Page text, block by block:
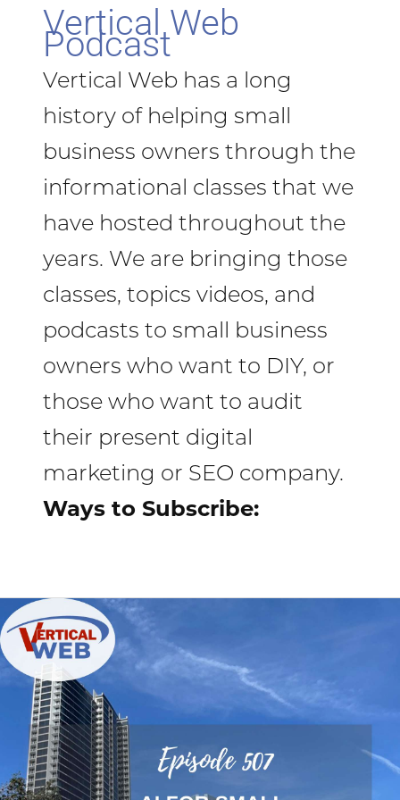
Vertical Web
Podcast
Vertical Web has a long
history of helping small
business owners through the
informational classes that we
have hosted throughout the
years. We are bringing those
classes, topics videos, and
podcasts to small business
owners who want to DIY, or
those who want to audit
their present digital
marketing or SEO company.
Ways to Subscribe:
That
Helps,
Not
Hurts:
How
ChatGPT,